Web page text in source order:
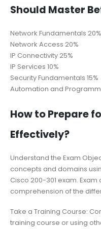
Should Master
Network Fundamentals 20%
Network Access 20%
IP Connectivity 25%
IP Services 10%
Security Fundamentals 15%
Automation and
How to Prepare
Effectively?
Understand the Exam
concepts and domains
Cisco 200-301 exam.
comprehension of the
Take a Training Course:
training course or using